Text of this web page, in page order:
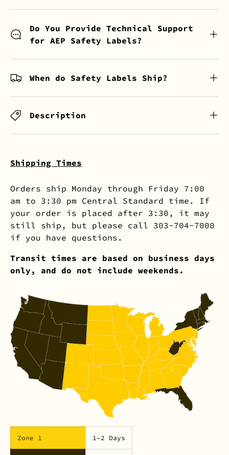
Do You Provide Technical Support
for AEP Safety Labels?
When do Safety Labels Ship?
Description
Shipping Times
Orders ship Monday through Friday 7:00
am to 3:30 pm Central Standard time. If
your order is placed after 3:30, it may
still ship, but please call 303-704-7000
if you have questions.
Transit times are based on business days
only, and do not include weekends.
Zone 1 1–2 Days